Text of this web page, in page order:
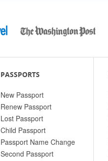
PASSPORTS
New Passport
Renew Passport
Lost Passport
Child Passport
Passport Name Change
Second Passport